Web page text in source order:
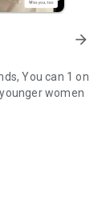
arrow_forward
You can 1 on
women